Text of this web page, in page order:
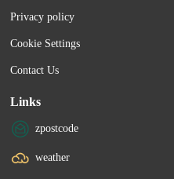
Privacy policy
Cookie Settings
Contact Us
Links
zpostcode
weather